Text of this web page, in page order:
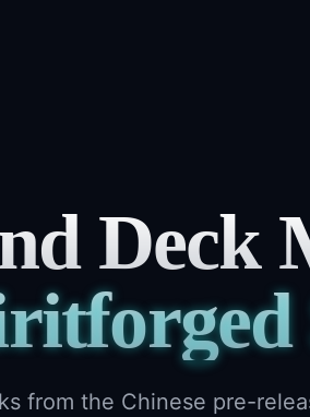
Deck
from the Chinese pre-